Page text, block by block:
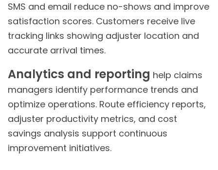
SMS and email reduce no-shows and improve
satisfaction scores. Customers receive live
tracking links showing adjuster location and
accurate arrival times.
Analytics and reporting help claims
managers identify performance trends and
optimize operations. Route efficiency reports,
adjuster productivity metrics, and cost
savings analysis support continuous
improvement initiatives.